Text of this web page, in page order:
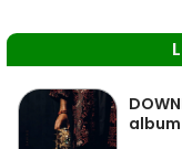
album